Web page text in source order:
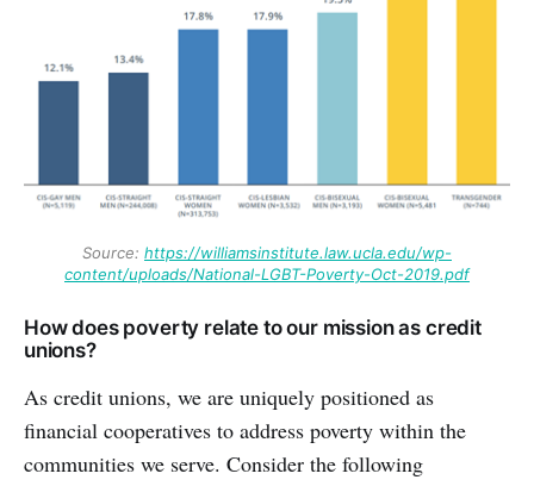
Source: https://williamsinstitute.law.ucla.edu/wp-
content/uploads/National-LGBT-Poverty-Oct-2019.pdf
How does poverty relate to our mission as credit
unions?
As credit unions, we are uniquely positioned as
financial cooperatives to address poverty within the
communities we serve. Consider the following